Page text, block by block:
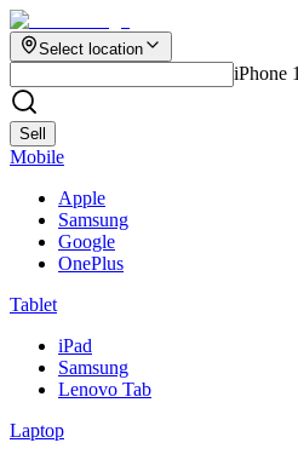
Select location
iPhone
Sell
Mobile
Apple
Samsung
Google
OnePlus
Tablet
iPad
Samsung
Lenovo Tab
Laptop